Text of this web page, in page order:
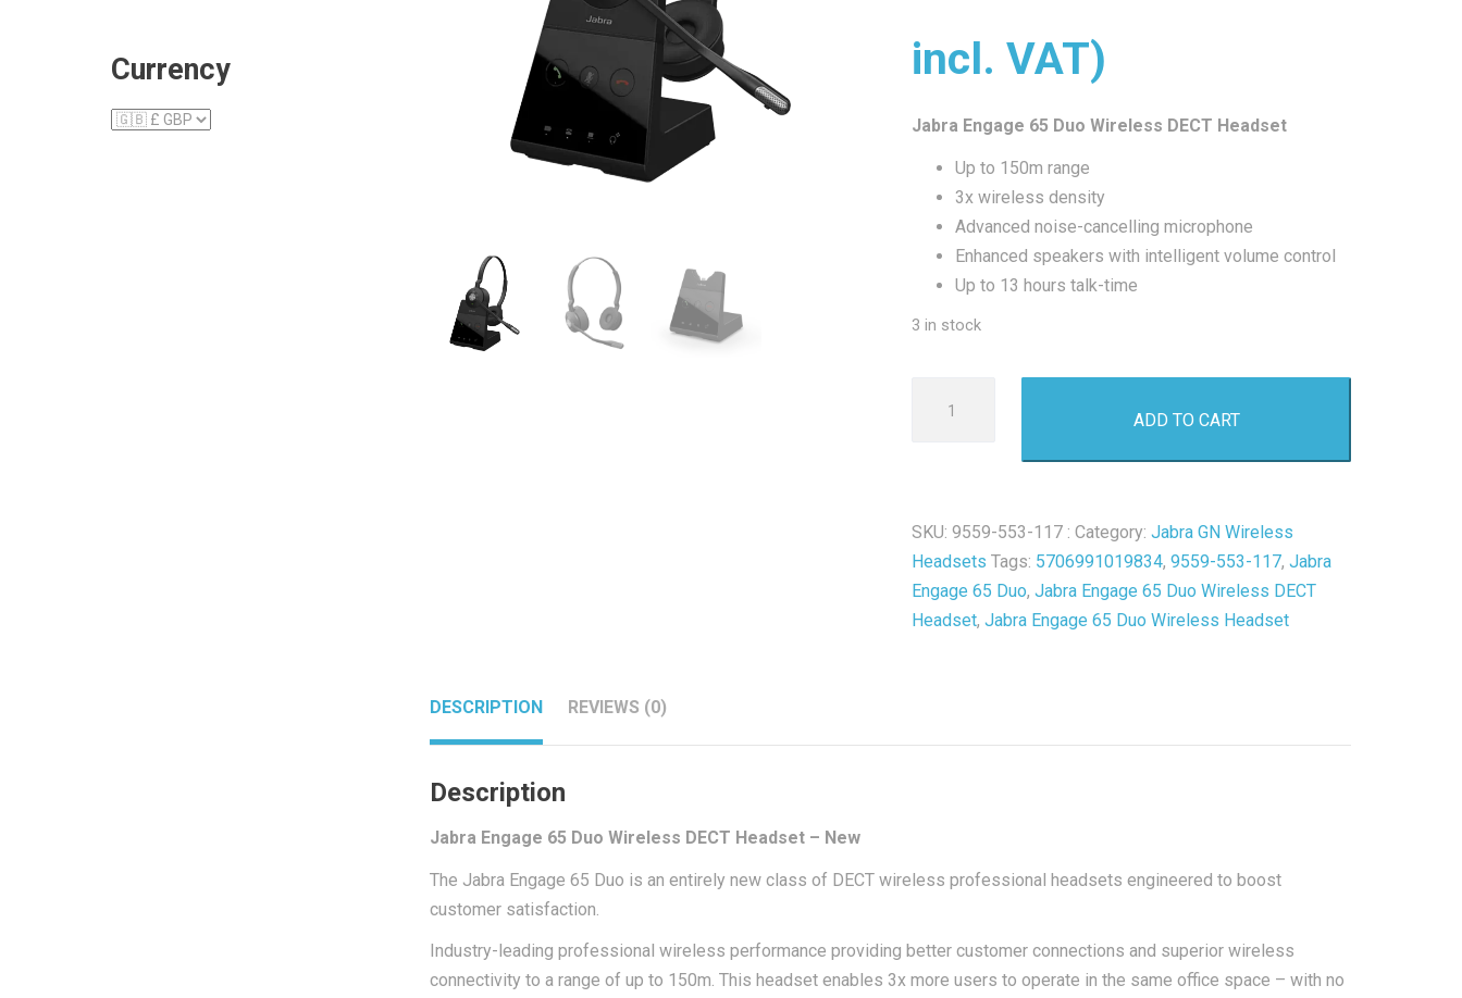
incl. VAT)
Jabra Engage 65 Duo Wireless DECT Headset
Up to 150m range
3x wireless density
Advanced noise-cancelling microphone
Enhanced speakers with intelligent volume control
Up to 13 hours talk-time
3 in stock
Engage
DECT
Headset
-
New
ADD TO CART
SKU:9559-553-117 : Category:Jabra GN Wireless
Headsets Tags: 5706991019834,9559-553-117,Jabra
Engage 65 Duo,Jabra Engage 65 Duo Wireless DECT
Headset,Jabra Engage 65 Duo Wireless Headset
DESCRIPTION REVIEWS (0)
Description
Jabra Engage 65 Duo Wireless DECT Headset – New
The Jabra Engage 65 Duo is an entirely new class of DECT wireless professional headsets engineered to boost
customer satisfaction.
Industry-leading professional wireless performance providing better customer connections and superior wireless
connectivity to a range of up to 150m. This headset enables 3x more users to operate in the same office space – with no
Currency